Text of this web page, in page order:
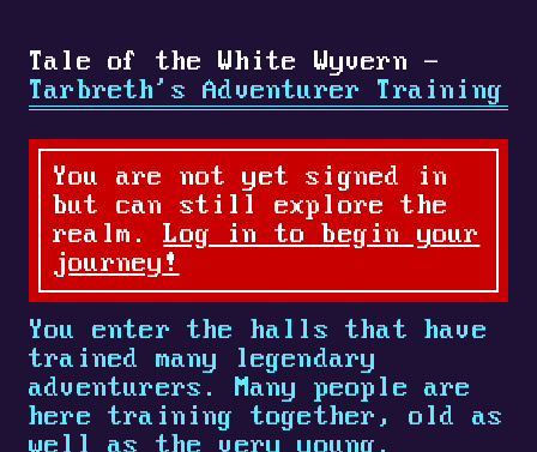
Tale of the White Wyvern -
Tarbreth's Adventurer Training
You are not yet signed in
but can still explore the
realm.Log in to begin your
journey!
You enter the halls that have
trained many legendary
adventurers. Many people are
here training together, old as
well as the very young.